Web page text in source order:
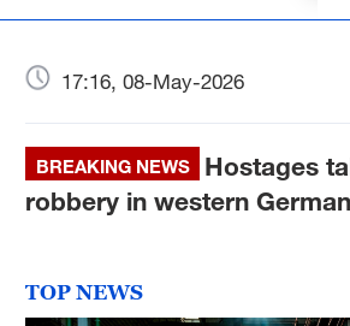
17:16, 08-May-2026
BREAKING NEWS
Hostages
robbery in western
TOP NEWS